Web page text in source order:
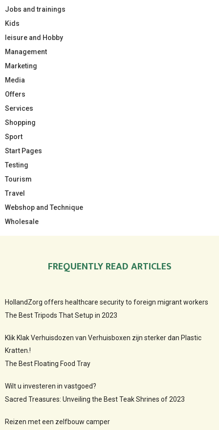
Jobs and trainings
Kids
leisure and Hobby
Management
Marketing
Media
Offers
Services
Shopping
Sport
Start Pages
Testing
Tourism
Travel
Webshop and Technique
Wholesale
FREQUENTLY READ ARTICLES
HollandZorg offers healthcare security to foreign migrant workers
The Best Tripods That Setup in 2023
Klik Klak Verhuisdozen van Verhuisboxen zijn sterker dan Plastic
Kratten.!
The Best Floating Food Tray
Wilt u investeren in vastgoed?
Sacred Treasures: Unveiling the Best Teak Shrines of 2023
Reizen met een zelfbouw camper